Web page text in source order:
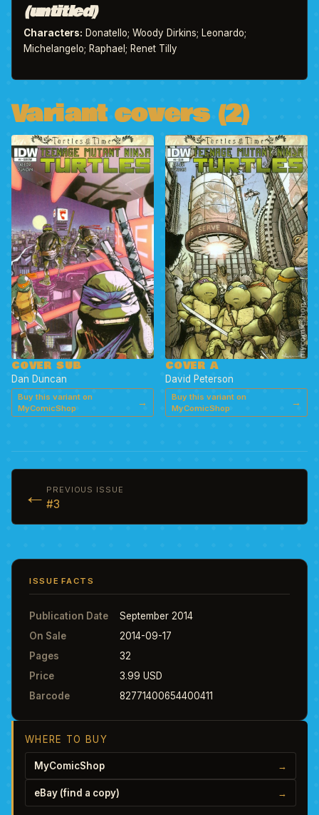
(untitled)
Characters: Donatello; Woody Dirkins; Leonardo;
Michelangelo; Raphael; Renet Tilly
Variant covers (2)
COVER SUB
Dan Duncan
Buy this variant on
MyComicShop
→
COVER A
David Peterson
Buy this variant on
MyComicShop
→
← PREVIOUS ISSUE
#3
ISSUE FACTS
Publication Date
September 2014
On Sale
2014-09-17
Pages
32
Price
3.99 USD
Barcode
82771400654400411
WHERE TO BUY
MyComicShop →
eBay (find a copy) →